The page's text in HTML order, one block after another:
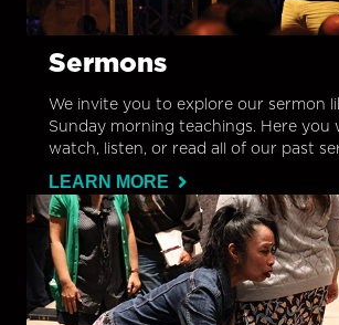
Sermons
We invite you to explore our sermon
Sunday morning teachings. Here you
watch, listen, or read all of our past
LEARN MORE